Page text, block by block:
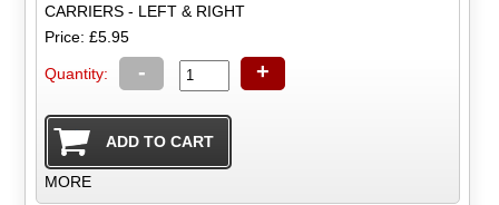
CARRIERS - LEFT & RIGHT
Price: £5.95
Quantity: - +
MORE